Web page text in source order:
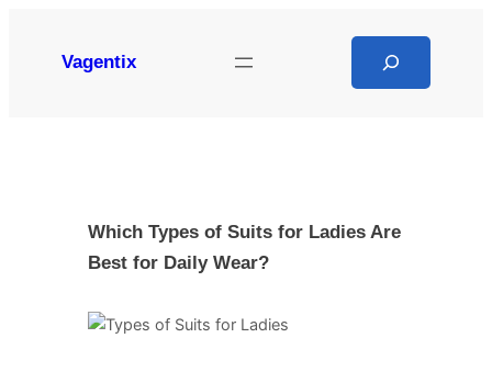
Vagentix
Which Types of Suits for Ladies Are
Best for Daily Wear?